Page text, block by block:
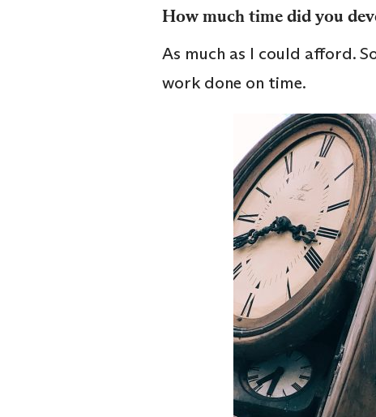
How much time did you
As much as I could afford.
work done on time.